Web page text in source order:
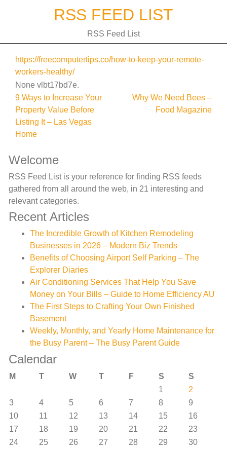
RSS FEED LIST
RSS Feed List
https://freecomputertips.co/how-to-keep-your-remote-
workers-healthy/
None vlbt17bd7e.
Post
navigation
9 Ways to Increase Your
Property Value Before
Listing It – Las Vegas
Home
Why We Need Bees –
Food Magazine
Welcome
RSS Feed List is your reference for finding RSS feeds
gathered from all around the web, in 21 interesting and
relevant categories.
Recent Articles
The Incredible Growth of Kitchen Remodeling
Businesses in 2026 – Modern Biz Trends
Benefits of Choosing Airport Self Parking – The
Explorer Diaries
Air Conditioning Services That Help You Save
Money on Your Bills – Guide to Home Efficiency AU
The First Steps to Crafting Your Own Finished
Basement
Weekly, Monthly, and Yearly Home Maintenance for
the Busy Parent – The Busy Parent Guide
Calendar
M T W T F S
S
1
2
3
4 5 6 7 8
9
10
11 12 13 14 15
16
17
18 19 20 21 22
23
24
25 26 27 28 29
30